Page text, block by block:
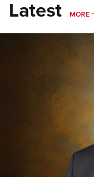
Latest MORE